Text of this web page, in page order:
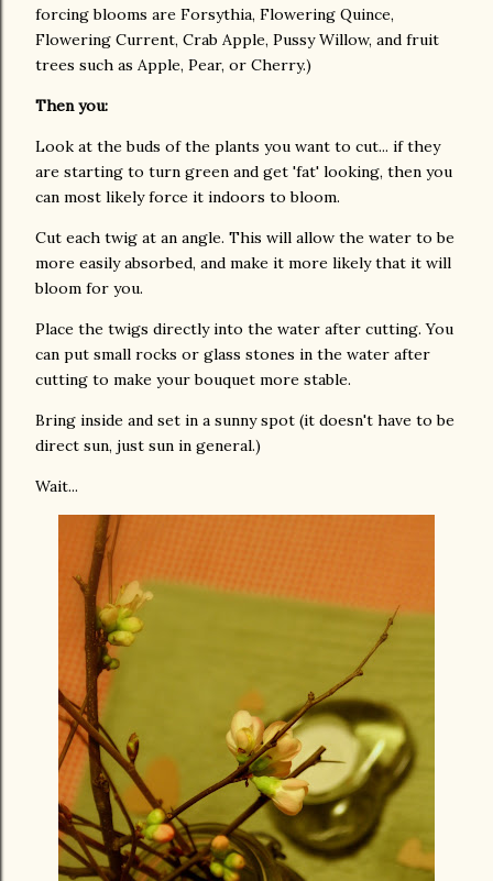
forcing blooms are Forsythia, Flowering Quince,
Flowering Current, Crab Apple, Pussy Willow, and fruit
trees such as Apple, Pear, or Cherry.)
Then you:
Look at the buds of the plants you want to cut... if they
are starting to turn green and get 'fat' looking, then you
can most likely force it indoors to bloom.
Cut each twig at an angle. This will allow the water to be
more easily absorbed, and make it more likely that it will
bloom for you.
Place the twigs directly into the water after cutting. You
can put small rocks or glass stones in the water after
cutting to make your bouquet more stable.
Bring inside and set in a sunny spot (it doesn't have to be
direct sun, just sun in general.)
Wait...